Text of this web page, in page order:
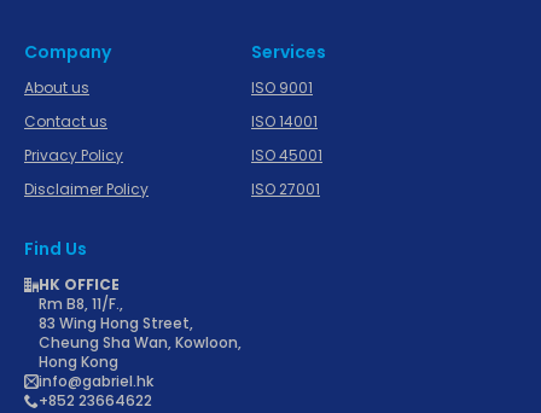
Company
About us
Contact us
Privacy Policy
Disclaimer Policy
Services
ISO 9001
ISO 14001
ISO 45001
ISO 27001
Find Us
HK OFFICE
Rm B8, 11/F.,
83 Wing Hong Street,
Cheung Sha Wan, Kowloon,
Hong Kong
info@gabriel.hk
+852 23664622